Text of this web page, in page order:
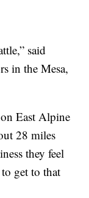
said
in the Mesa,
East Alpine
28 miles
they feel
get to that